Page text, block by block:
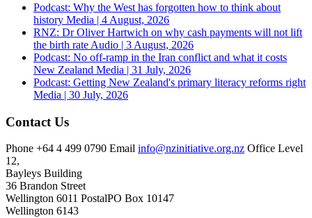
Podcast: Why the West has forgotten how to think about
history Media | 4 August, 2026
RNZ: Dr Oliver Hartwich on why cash payments will not lift
the birth rate Audio | 3 August, 2026
Podcast: No off-ramp in the Iran conflict and what it costs
New Zealand Media | 31 July, 2026
Podcast: Getting New Zealand's primary literacy reforms right
Media | 30 July, 2026
Contact Us
Phone +64 4 499 0790 Email info@nzinitiative.org.nz Office Level
12,
Bayleys Building
36 Brandon Street
Wellington 6011 PostalPO Box 10147
Wellington 6143